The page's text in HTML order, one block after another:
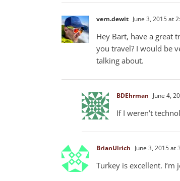
vern.dewit June 3, 2015 at
Hey Bart, have a great
you travel? I would be
talking about.
BDEhrman June 4,
If I weren’t
BrianUlrich June 3, 2015 at
Turkey is excellent. I’m